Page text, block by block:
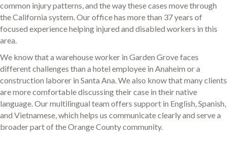
common injury patterns, and the way these cases move through
the California system. Our office has more than 37 years of
focused experience helping injured and disabled workers in this
area.
We know that a warehouse worker in Garden Grove faces
different challenges than a hotel employee in Anaheim or a
construction laborer in Santa Ana. We also know that many clients
are more comfortable discussing their case in their native
language. Our multilingual team offers support in English, Spanish,
and Vietnamese, which helps us communicate clearly and serve a
broader part of the Orange County community.